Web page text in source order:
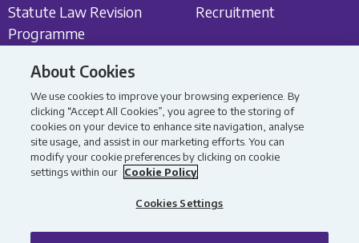
Statute Law Revision
Programme
Recruitment
Get in touch
Contact Us
Consultations
Latest News
All content Copyright 2026
Data Protection Policy
About Cookies
We use cookies to improve your browsing experience. By
clicking “Accept All Cookies”, you agree to the storing of
cookies on your device to enhance site navigation, analyse
site usage, and assist in our marketing efforts. You can
modify your cookie preferences by clicking on cookie
settings within our Cookie Policy
Cookies Settings